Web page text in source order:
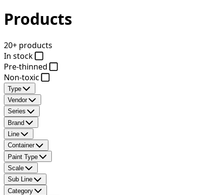
Products
20+ products
In stock
Pre-thinned
Non-toxic
Type
Vendor
Series
Brand
Line
Container
Paint Type
Scale
Sub Line
Category